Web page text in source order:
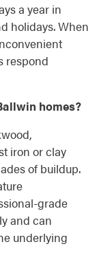
a year in
holidays. When
respond
homes?
iron or clay
of buildup.
grade
and can
underlying